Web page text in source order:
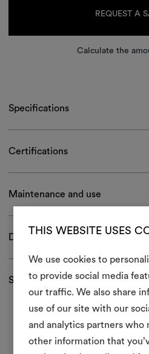
THIS WEBSITE USES
We use cookies to
to provide social media
our traffic. We also share
use of our site with our
and analytics partners
other information that
REQUEST A
Calculate the
Specifications
Certifications
Maintenance and use
Download
Shipping and returns